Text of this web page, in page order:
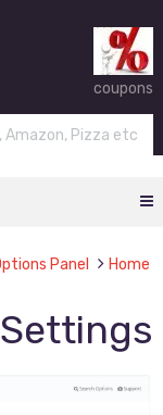
coupons
Home
Panel